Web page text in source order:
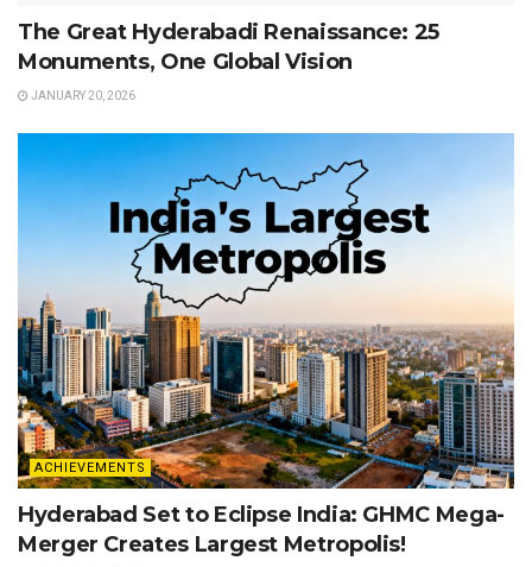
The Great Hyderabadi Renaissance: 25
Monuments, One Global Vision
JANUARY 20, 2026
ACHIEVEMENTS
Hyderabad Set to Eclipse India: GHMC Mega-
Merger Creates Largest Metropolis!